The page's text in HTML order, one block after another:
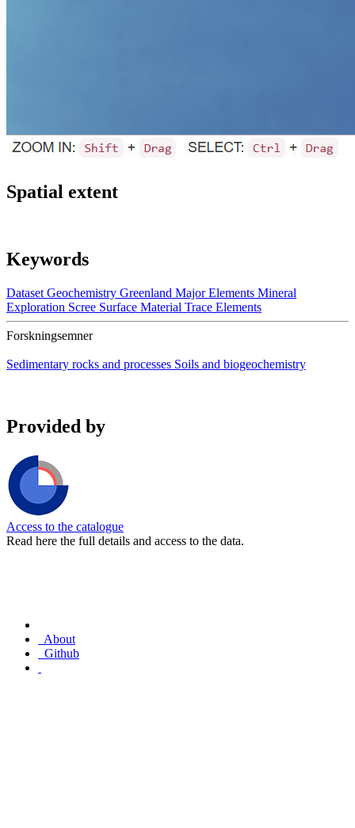
Spatial extent
Keywords
Dataset Geochemistry Greenland Major Elements Mineral
Exploration Scree Surface Material Trace Elements
Forskningsemner
Sedimentary rocks and processes Soils and biogeochemistry
Provided by
Access to the catalogue
Read here the full details and access to the data.
About
Github